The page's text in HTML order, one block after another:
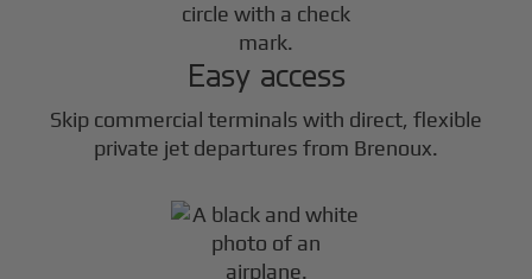
Easy access
Skip commercial terminals with direct, flexible
private jet departures from Brenoux.